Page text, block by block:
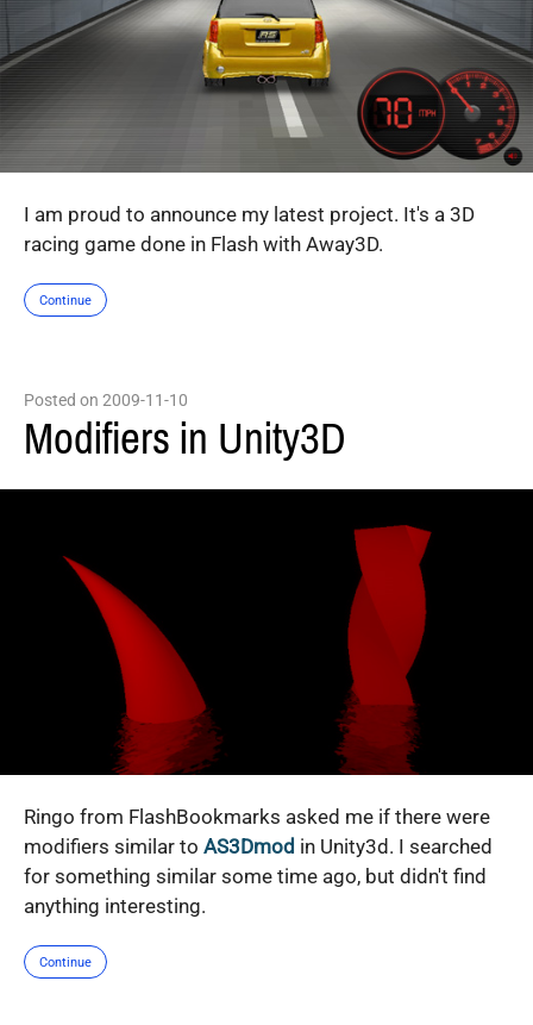
I am proud to announce my latest project. It's a 3D
racing game done in Flash with Away3D.
Continue
Posted on 2009-11-10
Modifiers in Unity3D
Ringo from FlashBookmarks asked me if there were
modifiers similar to AS3Dmod in Unity3d. I searched
for something similar some time ago, but didn't find
anything interesting.
Continue